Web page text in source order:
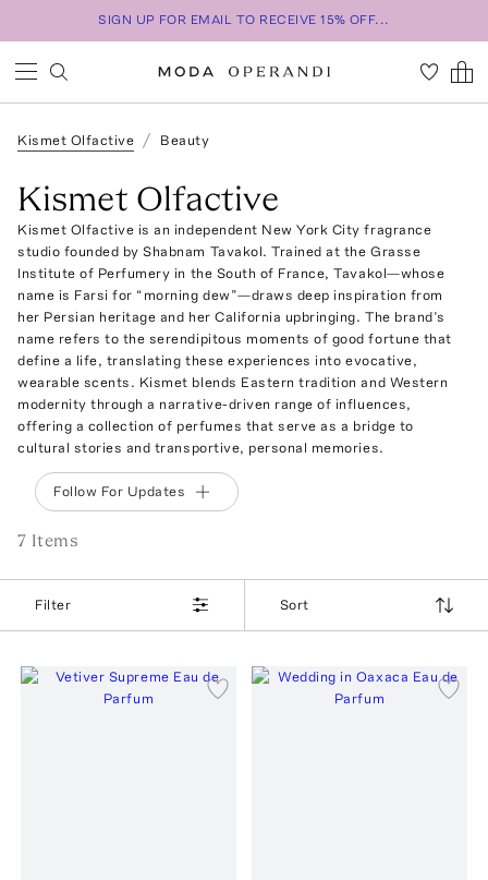
SIGN UP FOR EMAIL TO RECEIVE 15% OFF...
Kismet Olfactive Beauty
Kismet Olfactive
Kismet Olfactive is an independent New York City fragrance
studio founded by Shabnam Tavakol. Trained at the Grasse
Institute of Perfumery in the South of France, Tavakol—whose
name is Farsi for “morning dew”—draws deep inspiration from
her Persian heritage and her California upbringing. The brand’s
name refers to the serendipitous moments of good fortune that
define a life, translating these experiences into evocative,
wearable scents. Kismet blends Eastern tradition and Western
modernity through a narrative-driven range of influences,
offering a collection of perfumes that serve as a bridge to
cultural stories and transportive, personal memories.
Follow For Updates
7 Items
Filter Sort